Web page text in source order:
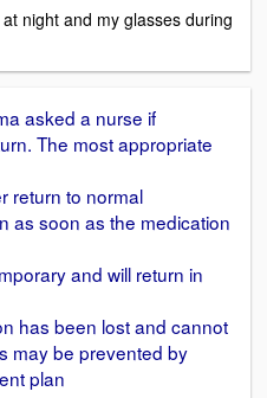
night and my glasses during
asked a nurse if
The most appropriate
return to normal
as soon as the medication
and will return in
has been lost and cannot
may be prevented by
plan